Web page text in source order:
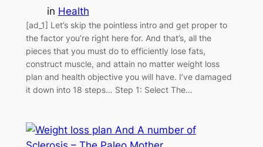
in Health
[ad_1] Let’s skip the pointless intro and get proper to
the factor you’re right here for. And that’s, all the
pieces that you must do to efficiently lose fats,
construct muscle, and attain no matter weight loss
plan and health objective you will have. I’ve damaged
it down into 18 steps… Step 1: Select The…